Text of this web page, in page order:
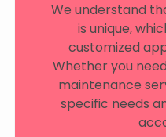
We understand
is unique,
customized
Whether you
maintenance
specific needs